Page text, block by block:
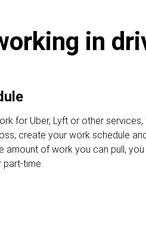
in
for Uber, Lyft or other services,
create your work schedule
amount of work you can pull,
part-time.